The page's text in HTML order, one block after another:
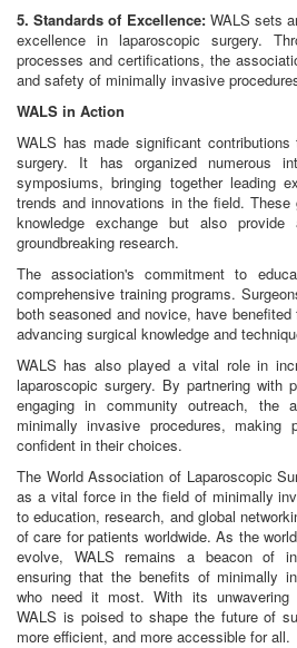
5. Standards of Excellence:WALS sets
excellence in laparoscopic surgery.
processes and certifications, the
and safety of minimally invasive
WALS in Action
WALS has made significant
surgery. It has organized numerous
symposiums, bringing together leading
trends and innovations in the field.
knowledge exchange but also
groundbreaking research.
The association's commitment to
comprehensive training programs.
both seasoned and novice, have
advancing surgical knowledge and
WALS has also played a vital role in
laparoscopic surgery. By partnering with
engaging in community outreach, the
minimally invasive procedures, making
confident in their choices.
The World Association of Laparoscopic
as a vital force in the field of minimally
to education, research, and global
of care for patients worldwide. As the
evolve, WALS remains a beacon of
ensuring that the benefits of minimally
who need it most. With its unwavering
WALS is poised to shape the future of
more efficient, and more accessible for all.